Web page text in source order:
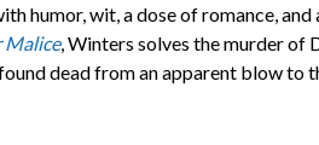
humor, wit, a dose of romance, and
, Winters solves the murder of
dead from an apparent blow to